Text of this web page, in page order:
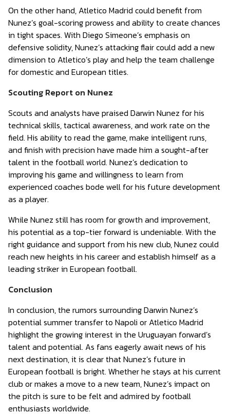
On the other hand, Atletico Madrid could benefit from
Nunez’s goal-scoring prowess and ability to create chances
in tight spaces. With Diego Simeone’s emphasis on
defensive solidity, Nunez’s attacking flair could add a new
dimension to Atletico’s play and help the team challenge
for domestic and European titles.
Scouting Report on Nunez
Scouts and analysts have praised Darwin Nunez for his
technical skills, tactical awareness, and work rate on the
field. His ability to read the game, make intelligent runs,
and finish with precision have made him a sought-after
talent in the football world. Nunez’s dedication to
improving his game and willingness to learn from
experienced coaches bode well for his future development
as a player.
While Nunez still has room for growth and improvement,
his potential as a top-tier forward is undeniable. With the
right guidance and support from his new club, Nunez could
reach new heights in his career and establish himself as a
leading striker in European football.
Conclusion
In conclusion, the rumors surrounding Darwin Nunez’s
potential summer transfer to Napoli or Atletico Madrid
highlight the growing interest in the Uruguayan forward’s
talent and potential. As fans eagerly await news of his
next destination, it is clear that Nunez’s future in
European football is bright. Whether he stays at his current
club or makes a move to a new team, Nunez’s impact on
the pitch is sure to be felt and admired by football
enthusiasts worldwide.